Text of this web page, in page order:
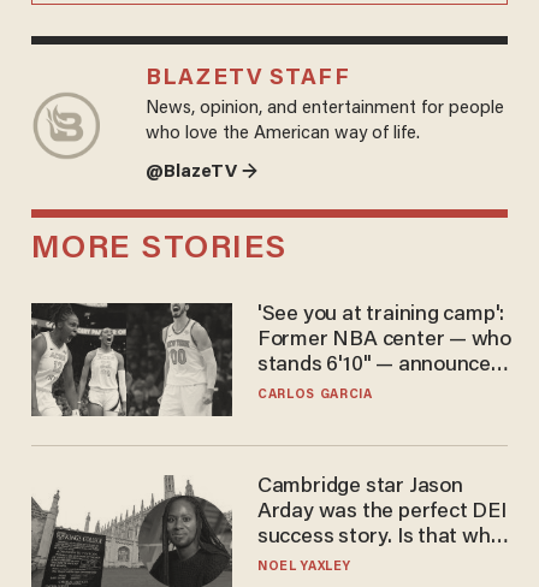
BLAZETV STAFF
News, opinion, and entertainment for people
who love the American way of life.
@BlazeTV →
MORE STORIES
'See you at training camp':
Former NBA center — who
stands 6'10" — announces
he's ready to play in the
CARLOS GARCIA
Cambridge star Jason
Arday was the perfect DEI
success story. Is that why
nobody questioned him?
NOEL YAXLEY